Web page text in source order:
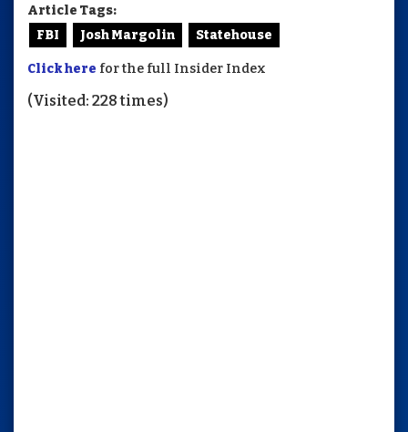
Article Tags:
FBI
Josh Margolin Statehouse
Click here for the full Insider Index
(Visited: 228 times)